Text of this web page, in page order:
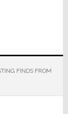
FINDS FROM